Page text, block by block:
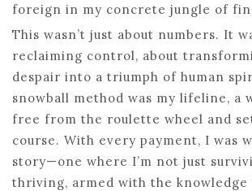
foreign in my concrete jungle of
This wasn’t just about numbers. It
reclaiming control, about
despair into a triumph of human
snowball method was my lifeline, a
free from the roulette wheel and
course. With every payment, I was
story—one where I’m not just
thriving, armed with the knowledge